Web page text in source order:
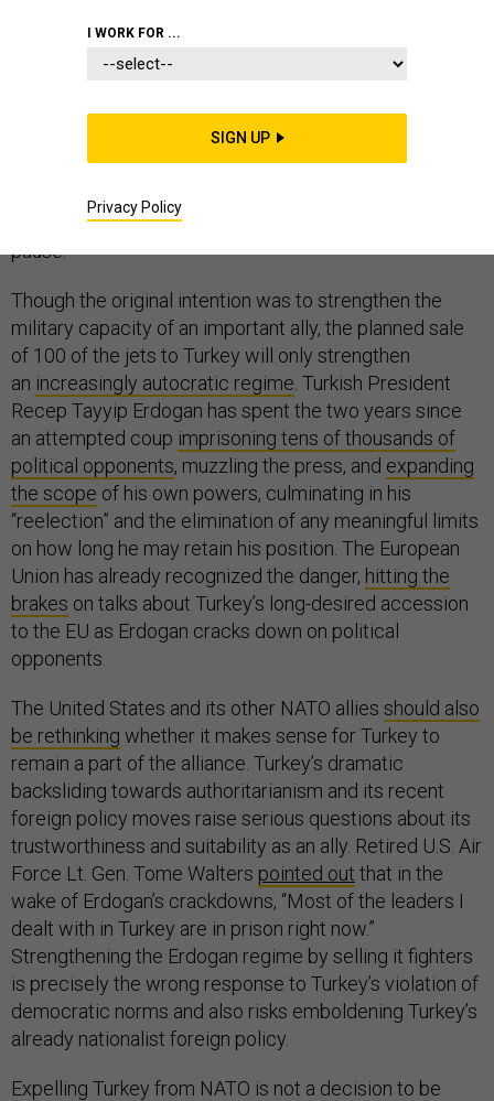
Congress often takes a haphazard approach to foreign
the Senate effort to deny F-35s to Turkey
the right move. Continuing to deliver America’s most
advanced fighters to Ankara will do greater harm than
good to U.S. interests — and that should give NATO
pause.
Though the original intention was to strengthen the
military capacity of an important ally, the planned sale
of 100 of the jets to Turkey will only strengthen
an increasingly autocratic regime . Turkish President
Recep Tayyip Erdogan has spent the two years since
an attempted coup imprisoning tens of thousands of
political opponents, muzzling the press, and expanding
the scope of his own powers, culminating in his
“reelection” and the elimination of any meaningful limits
on how long he may retain his position. The European
Union has already recognized the danger, hitting the
brakes on talks about Turkey’s long-desired accession
to the EU as Erdogan cracks down on political
opponents.
The United States and its other NATO allies should also
be rethinking whether it makes sense for Turkey to
remain a part of the alliance. Turkey’s dramatic
backsliding towards authoritarianism and its recent
foreign policy moves raise serious questions about its
trustworthiness and suitability as an ally. Retired U.S. Air
Force Lt. Gen. Tome Walters pointed out that in the
wake of Erdogan’s crackdowns, “Most of the leaders I
dealt with in Turkey are in prison right now.”
Strengthening the Erdogan regime by selling it fighters
is precisely the wrong response to Turkey’s violation of
democratic norms and also risks emboldening Turkey’s
already nationalist foreign policy.
Expelling Turkey from NATO is not a decision to be
I WORK FOR ...
SIGN UP
Privacy Policy